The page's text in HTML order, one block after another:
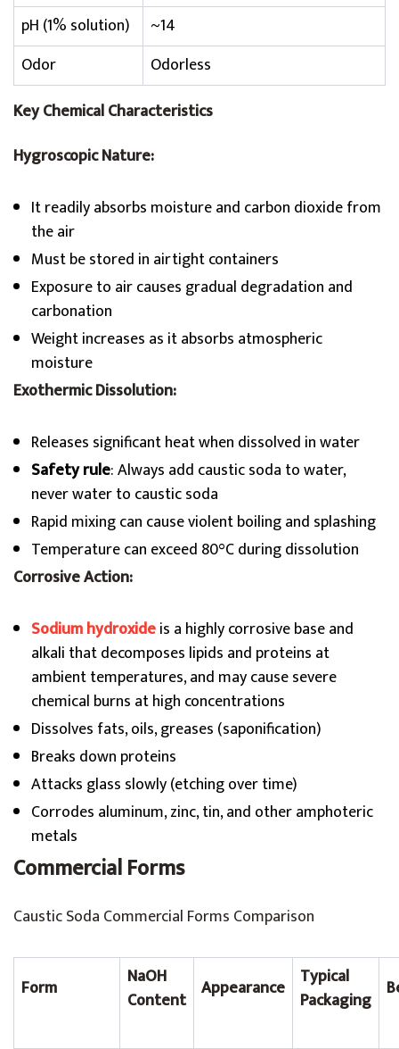
pH (1% solution)
~14
Odor
Odorless
Key Chemical Characteristics
Hygroscopic Nature:
It readily absorbs moisture and carbon dioxide from
the air
Must be stored in airtight containers
Exposure to air causes gradual degradation and
carbonation
Weight increases as it absorbs atmospheric
moisture
Exothermic Dissolution:
Releases significant heat when dissolved in water
Safety rule: Always add caustic soda to water,
never water to caustic soda
Rapid mixing can cause violent boiling and splashing
Temperature can exceed 80°C during dissolution
Corrosive Action:
Sodium hydroxideis a highly corrosive base and
alkali that decomposes lipids and proteins at
ambient temperatures, and may cause severe
chemical burns at high concentrations
Dissolves fats, oils, greases (saponification)
Breaks down proteins
Attacks glass slowly (etching over time)
Corrodes aluminum, zinc, tin, and other amphoteric
metals
Commercial Forms
Caustic Soda Commercial Forms Comparison
Form
NaOH
Content Appearance Typical
Packaging